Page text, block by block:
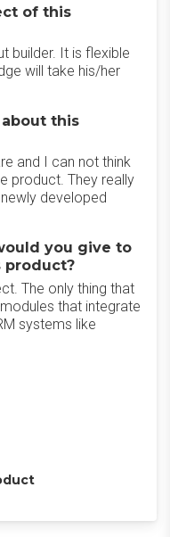
of this
builder. It is flexible
will take his/her
this
and I can not think
product. They really
developed
you give to
product?
The only thing that
that integrate
systems like